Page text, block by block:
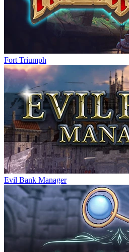
Fort Triumph
Evil Bank Manager